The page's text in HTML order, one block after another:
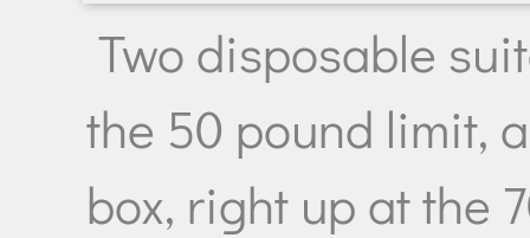
Two disposable
the 50 pound limit,
box, right up at the